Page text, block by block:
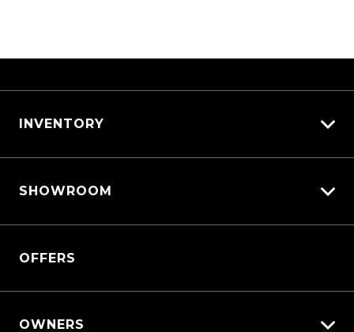
INVENTORY
View New
SHOWROOM
Triton Cab Chassis
OFFERS
OWNERS